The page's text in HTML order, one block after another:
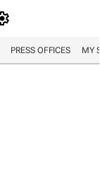
PRESS OFFICES MY